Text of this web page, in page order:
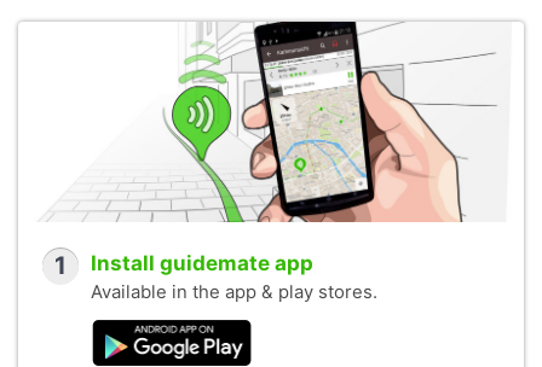
1 Install guidemate app
Available in the app & play stores.